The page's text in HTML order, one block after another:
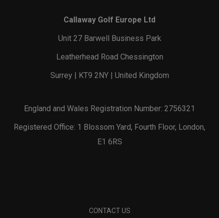
Callaway Golf Europe Ltd
Unit 27 Barwell Business Park
Leatherhead Road Chessington
Surrey | KT9 2NY | United Kingdom
England and Wales Registration Number: 2756321
Registered Office: 1 Blossom Yard, Fourth Floor, London,
E1 6RS
CONTACT US